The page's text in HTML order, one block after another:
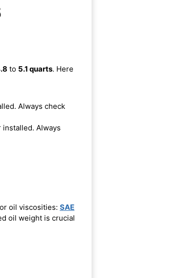
to 5.1 quarts. Here
Always check
Always
oil viscosities: SAE
oil weight is crucial